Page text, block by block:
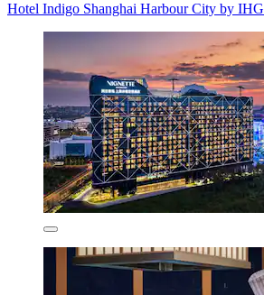
Hotel Indigo Shanghai Harbour City by IHG